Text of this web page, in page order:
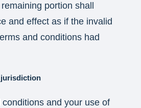
portion shall
and effect as if the invalid
and conditions had
and your use of